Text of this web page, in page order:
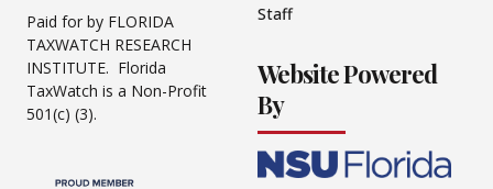
Paid for by FLORIDA
TAXWATCH RESEARCH
INSTITUTE. Florida
TaxWatch is a Non-Profit
501(c) (3).
Staff
Website Powered
By